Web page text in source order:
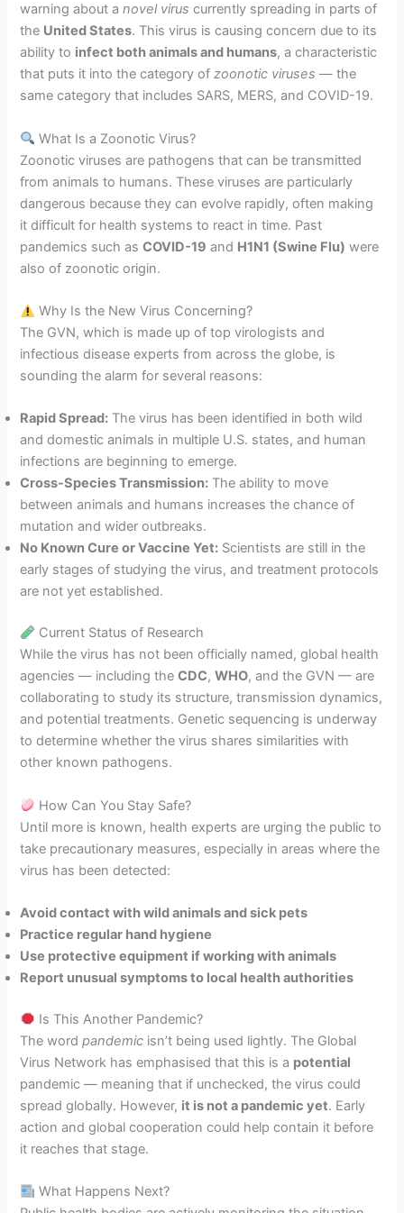
warning about anovel virus currently spreading in parts of
the United States. This virus is causing concern due to its
ability to infect both animals and humans, a characteristic
that puts it into the category ofzoonotic viruses — the
same category that includes SARS, MERS, and COVID-19.
What Is a Zoonotic Virus?
Zoonotic viruses are pathogens that can be transmitted
from animals to humans. These viruses are particularly
dangerous because they can evolve rapidly, often making
it difficult for health systems to react in time. Past
pandemics such asCOVID-19 and H1N1 (Swine Flu) were
also of zoonotic origin.
Why Is the New Virus Concerning?
The GVN, which is made up of top virologists and
infectious disease experts from across the globe, is
sounding the alarm for several reasons:
Rapid Spread: The virus has been identified in both wild
and domestic animals in multiple U.S. states, and human
infections are beginning to emerge.
Cross-Species Transmission: The ability to move
between animals and humans increases the chance of
mutation and wider outbreaks.
No Known Cure or Vaccine Yet: Scientists are still in the
early stages of studying the virus, and treatment protocols
are not yet established.
Current Status of Research
While the virus has not been officially named, global health
agencies — including theCDC,WHO, and the GVN — are
collaborating to study its structure, transmission dynamics,
and potential treatments. Genetic sequencing is underway
to determine whether the virus shares similarities with
other known pathogens.
How Can You Stay Safe?
Until more is known, health experts are urging the public to
take precautionary measures, especially in areas where the
virus has been detected:
Avoid contact with wild animals and sick pets
Practice regular hand hygiene
Use protective equipment if working with animals
Report unusual symptoms to local health authorities
Is This Another Pandemic?
The wordpandemic isn’t being used lightly. The Global
Virus Network has emphasised that this is a potential
pandemic — meaning that if unchecked, the virus could
spread globally. However, it is not a pandemic yet. Early
action and global cooperation could help contain it before
it reaches that stage.
What Happens Next?